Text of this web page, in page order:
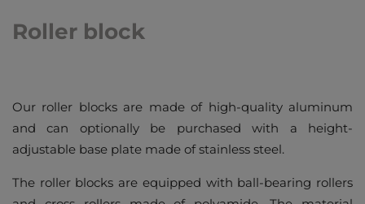
Roller block
Our roller blocks are made of high-quality aluminum
and can optionally be purchased with a height-
adjustable base plate made of stainless steel.
The roller blocks are equipped with ball-bearing rollers